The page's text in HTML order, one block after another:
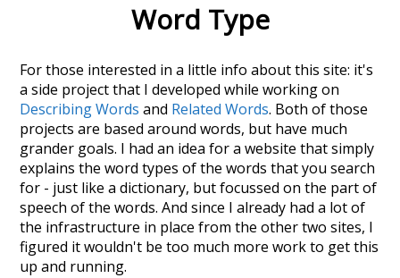
Word Type
For those interested in a little info about this site: it's
a side project that I developed while working on
Describing Words and Related Words. Both of those
projects are based around words, but have much
grander goals. I had an idea for a website that simply
explains the word types of the words that you search
for - just like a dictionary, but focussed on the part of
speech of the words. And since I already had a lot of
the infrastructure in place from the other two sites, I
figured it wouldn't be too much more work to get this
up and running.